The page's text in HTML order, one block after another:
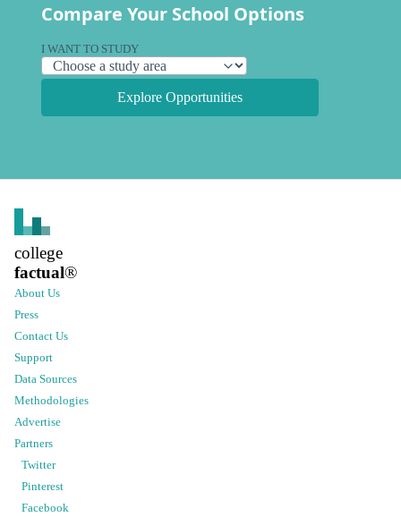
Compare Your School Options
I WANT TO STUDY
Explore Opportunities
college
factual®
About Us
Press
Contact Us
Support
Data Sources
Methodologies
Advertise
Partners
Twitter
Pinterest
Facebook